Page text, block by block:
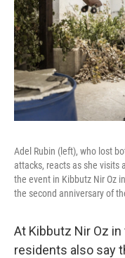
Adel Rubin (left), who lost
attacks, reacts as she visits
the event in Kibbutz Nir Oz
the second anniversary of
At Kibbutz Nir Oz
residents also say